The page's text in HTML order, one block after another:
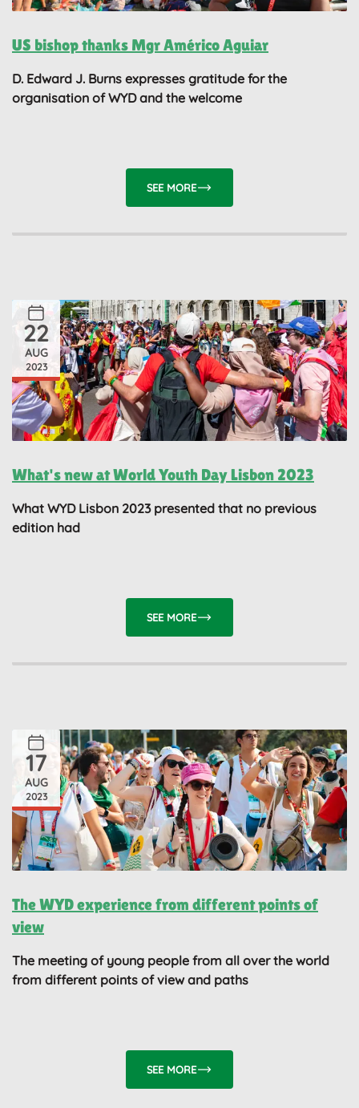
US bishop thanks Mgr Américo Aguiar
D. Edward J. Burns expresses gratitude for the
organisation of WYD and the welcome
SEE MORE
22
AUG
2023
What's new at World Youth Day Lisbon 2023
What WYD Lisbon 2023 presented that no previous
edition had
SEE MORE
17
AUG
2023
The WYD experience from different points of
view
The meeting of young people from all over the world
from different points of view and paths
SEE MORE